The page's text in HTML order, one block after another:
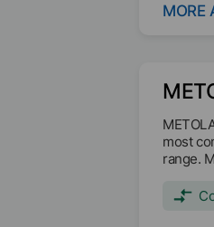
MORE
most
range.